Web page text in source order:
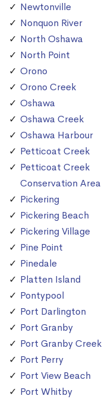
Newtonville
Nonquon River
North Oshawa
North Point
Orono
Orono Creek
Oshawa
Oshawa Creek
Oshawa Harbour
Petticoat Creek
Petticoat Creek
Conservation Area
Pickering
Pickering Beach
Pickering Village
Pine Point
Pinedale
Platten Island
Pontypool
Port Darlington
Port Granby
Port Granby Creek
Port Perry
Port View Beach
Port Whitby